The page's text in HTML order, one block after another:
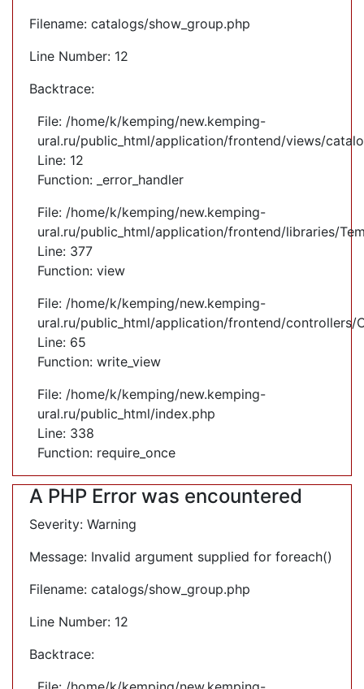
Filename: catalogs/show_group.php
Line Number: 12
Backtrace:
File: /home/k/kemping/new.kemping-
ural.ru/public_html/application/frontend/views/
Line: 12
Function: _error_handler
File: /home/k/kemping/new.kemping-
ural.ru/public_html/application/frontend/libraries/
Line: 377
Function: view
File: /home/k/kemping/new.kemping-
ural.ru/public_html/application/frontend/controllers/
Line: 65
Function: write_view
File: /home/k/kemping/new.kemping-
ural.ru/public_html/index.php
Line: 338
Function: require_once
A PHP Error was encountered
Severity: Warning
Message: Invalid argument supplied for foreach()
Filename: catalogs/show_group.php
Line Number: 12
Backtrace: